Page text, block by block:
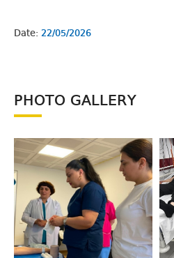
Date: 22/05/2026
PHOTO GALLERY